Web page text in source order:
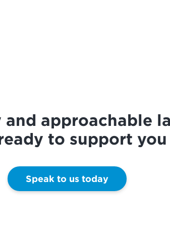
approachable
to support you
Speak to us today